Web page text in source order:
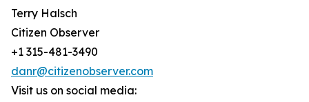
Terry Halsch
Citizen Observer
+1 315-481-3490
danr@citizenobserver.com
Visit us on social media: